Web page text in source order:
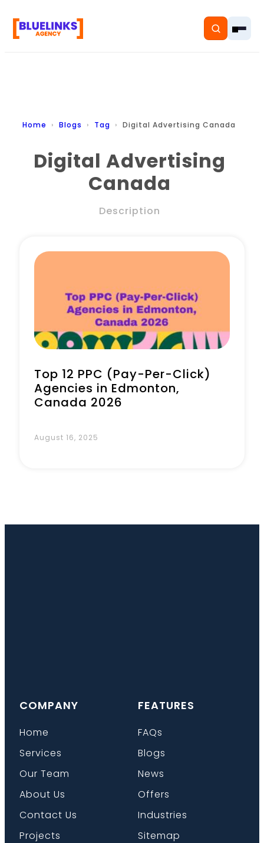
Home
About
Book a Call
Home Blogs Tag Digital Advertising Canada
Digital Advertising
Canada
Description
Top 12 PPC (Pay-Per-Click)
Agencies in Edmonton,
Canada 2026
August 16, 2025
COMPANY
Home
Services
Our Team
About Us
Contact Us
Projects
FEATURES
FAQs
Blogs
News
Offers
Industries
Sitemap